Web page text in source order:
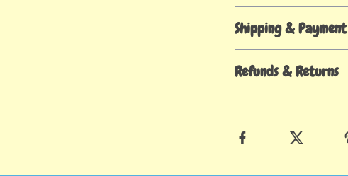
Shipping & Payment
Refunds & Returns